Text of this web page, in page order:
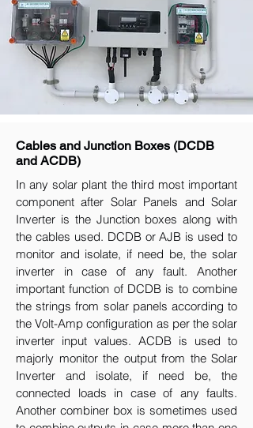
Cables and Junction Boxes (DCDB
and ACDB)
In any solar plant the third most important
component after Solar Panels and Solar
Inverter is the Junction boxes along with
the cables used. DCDB or AJB is used to
monitor and isolate, if need be, the solar
inverter in case of any fault. Another
important function of DCDB is to combine
the strings from solar panels according to
the Volt-Amp configuration as per the solar
inverter input values. ACDB is used to
majorly monitor the output from the Solar
Inverter and isolate, if need be, the
connected loads in case of any faults.
Another combiner box is sometimes used